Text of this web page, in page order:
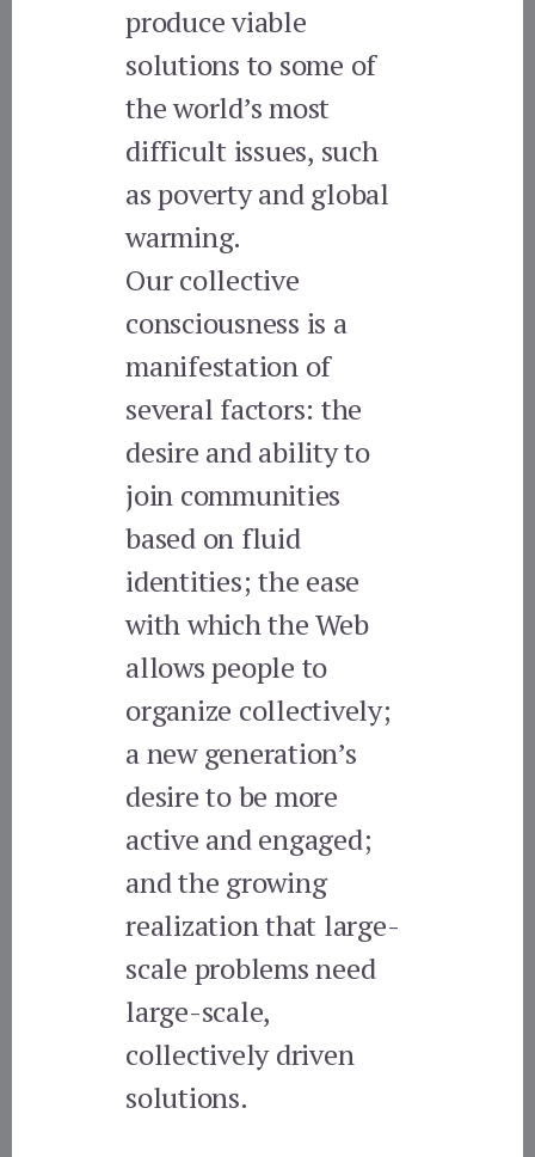
produce viable
solutions to some of
the world’s most
difficult issues, such
as poverty and global
warming.
Our collective
consciousness is a
manifestation of
several factors: the
desire and ability to
join communities
based on fluid
identities; the ease
with which the Web
allows people to
organize collectively;
a new generation’s
desire to be more
active and engaged;
and the growing
realization that large-
scale problems need
large-scale,
collectively driven
solutions.